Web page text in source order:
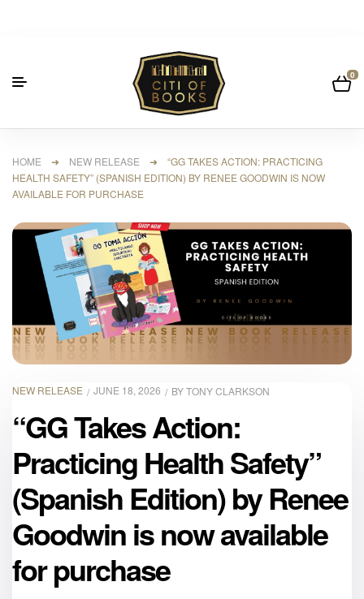
0
HOME ➜ NEW RELEASE ➜ “GG TAKES ACTION: PRACTICING
HEALTH SAFETY” (SPANISH EDITION) BY RENEE GOODWIN IS NOW
AVAILABLE FOR PURCHASE
NEW RELEASE JUNE 18, 2026 BYTONY CLARKSON
“GG Takes Action:
Practicing Health Safety”
(Spanish Edition) by Renee
Goodwin is now available
for purchase